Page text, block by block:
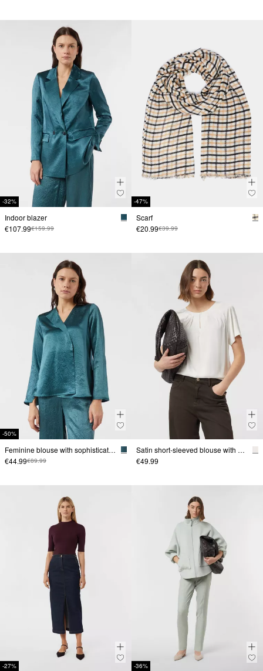
-32%
Indoor blazer
€107.99€159.99
-47%
Scarf
€20.99€39.99
-50%
Feminine blouse with sophisticated details
€44.99€89.99
Satin short-sleeved blouse with gathering at the neckline
€49.99
-27% -36%